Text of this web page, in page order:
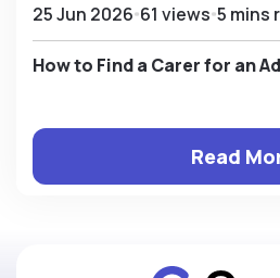
25 Jun 2026 61 views 5 mins
How to Find a Carer for an
Read